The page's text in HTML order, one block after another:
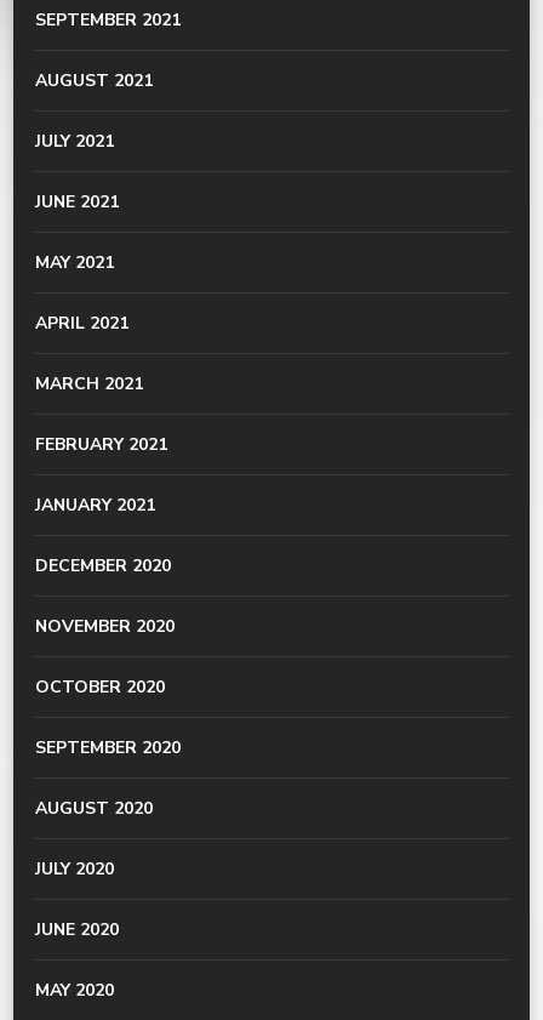
SEPTEMBER 2021
AUGUST 2021
JULY 2021
JUNE 2021
MAY 2021
APRIL 2021
MARCH 2021
FEBRUARY 2021
JANUARY 2021
DECEMBER 2020
NOVEMBER 2020
OCTOBER 2020
SEPTEMBER 2020
AUGUST 2020
JULY 2020
JUNE 2020
MAY 2020